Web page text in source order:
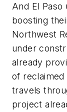
And El
boosting
Northwest
under
already
of
travels
project